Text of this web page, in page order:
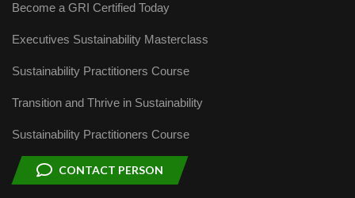
Become a GRI Certified Today
Executives Sustainability Masterclass
Sustainability Practitioners Course
Transition and Thrive in Sustainability
Sustainability Practitioners Course
CONTACT PERSON